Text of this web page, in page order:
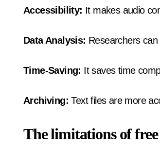
Accessibility: It makes audio
Data Analysis: Researchers
Time-Saving: It saves time
Archiving: Text files are more
The limitations of